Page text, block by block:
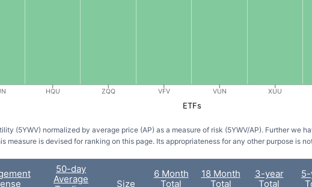
HQU ZQQ VFV VUN XUU
ETFs
(5YWV) normalized by average price (AP) as a measure of risk (5YWV/AP). Further we
measure is devised for ranking on this page. Its appropriateness for any other purpose is
50-day
Average
Size
6 Month
Total
18 Month
Total
3-year
Total